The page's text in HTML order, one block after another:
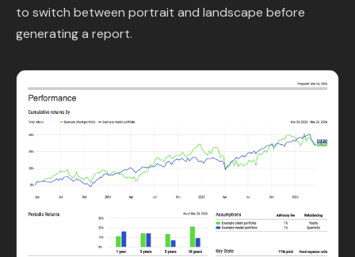
Support & FAQ
Sign in
Start free trial
to switch between portrait and landscape before
generating a report.